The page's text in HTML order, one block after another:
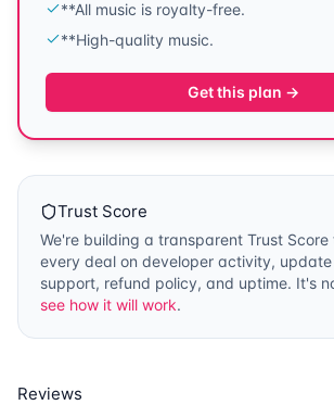
**All music is royalty-free.
**High-quality music.
Get this plan →
Trust Score
We're building a transparent Trust
every deal on developer activity,
support, refund policy, and uptime. It's
see how it will work.
Reviews